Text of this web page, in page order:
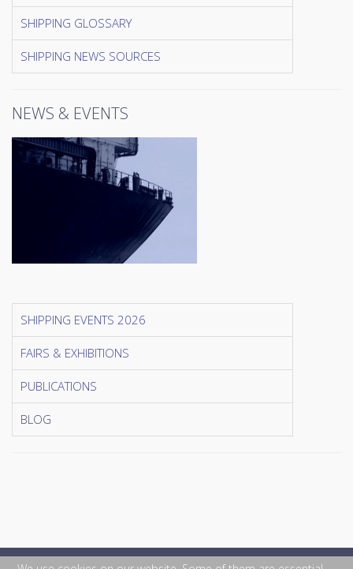
SHIPPING GLOSSARY
SHIPPING NEWS SOURCES
NEWS & EVENTS
SHIPPING EVENTS 2026
FAIRS & EXHIBITIONS
PUBLICATIONS
BLOG